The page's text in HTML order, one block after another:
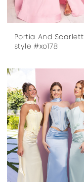
Portia And Scarlett
style #xo178